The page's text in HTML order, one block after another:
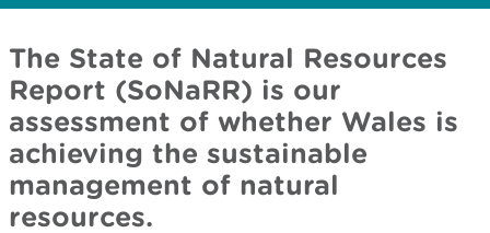
The State of Natural Resources
Report (SoNaRR) is our
assessment of whether Wales is
achieving the sustainable
management of natural
resources.